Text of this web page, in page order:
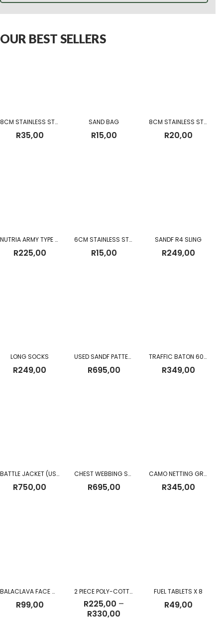
OUR BEST SELLERS
8CM STAINLESS STEEL MUG
R35,00
SAND BAG
R15,00
8CM STAINLESS STEEL CUP WITHOUT BEADING
R20,00
NUTRIA ARMY TYPE SOCKS
R225,00
6CM STAINLESS STEEL GLASS WITH BEEDING
R15,00
SANDF R4 SLING
R249,00
LONG SOCKS
R249,00
USED SANDF PATTERN 83 FIELD PACK
R695,00
TRAFFIC BATON 60CM (Battery Operated)
R349,00
BATTLE JACKET (USED)
R750,00
CHEST WEBBING SANDF CHEST RIG
R695,00
CAMO NETTING GREEN PRE m²
R345,00
BALACLAVA FACE MASK UV PROTECTION BLACK
R99,00
2 PIECE POLY-COTTON OVERALL
R225,00 –
R330,00
FUEL TABLETS X 8
R49,00